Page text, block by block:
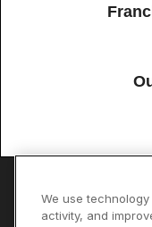
Accessibility Site
We use
activity, and